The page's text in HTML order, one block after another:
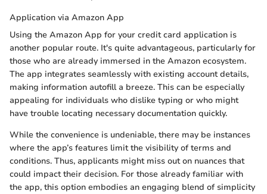
Application via Amazon App
Using the Amazon App for your credit card application is
another popular route. It's quite advantageous, particularly for
those who are already immersed in the Amazon ecosystem.
The app integrates seamlessly with existing account details,
making information autofill a breeze. This can be especially
appealing for individuals who dislike typing or who might
have trouble locating necessary documentation quickly.
While the convenience is undeniable, there may be instances
where the app’s features limit the visibility of terms and
conditions. Thus, applicants might miss out on nuances that
could impact their decision. For those already familiar with
the app, this option embodies an engaging blend of simplicity